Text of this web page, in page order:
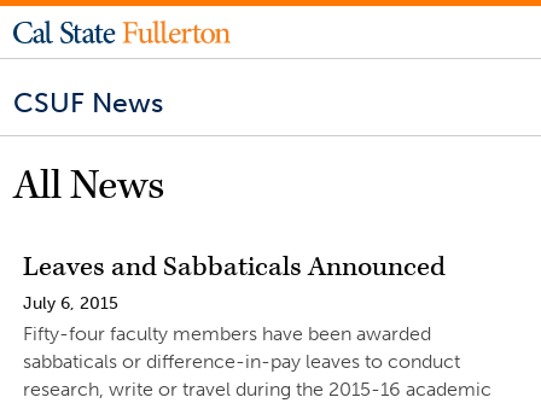
CSUF News
All News
Leaves and Sabbaticals Announced
July 6, 2015
Fifty-four faculty members have been awarded
sabbaticals or difference-in-pay leaves to conduct
research, write or travel during the 2015-16 academic